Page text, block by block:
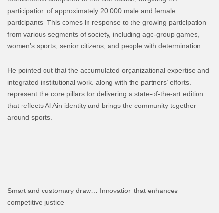
participation of approximately 20,000 male and female
participants. This comes in response to the growing participation
from various segments of society, including age-group games,
women’s sports, senior citizens, and people with determination.
He pointed out that the accumulated organizational expertise and
integrated institutional work, along with the partners’ efforts,
represent the core pillars for delivering a state-of-the-art edition
that reflects Al Ain identity and brings the community together
around sports.
Smart and customary draw… Innovation that enhances
competitive justice